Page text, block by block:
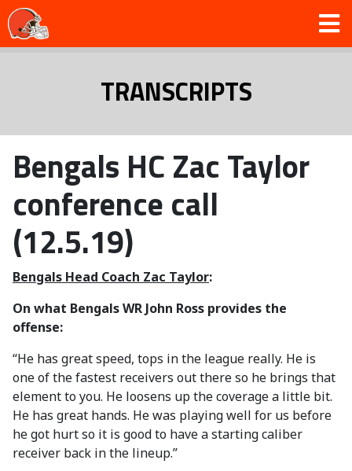
TRANSCRIPTS
Bengals HC Zac Taylor
conference call
(12.5.19)
Bengals Head Coach Zac Taylor:
On what Bengals WR John Ross provides the
offense:
“He has great speed, tops in the league really. He is
one of the fastest receivers out there so he brings that
element to you. He loosens up the coverage a little bit.
He has great hands. He was playing well for us before
he got hurt so it is good to have a starting caliber
receiver back in the lineup.”